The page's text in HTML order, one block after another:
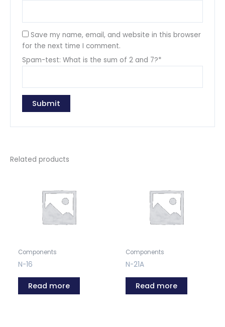
Save my name, email, and website in this browser
for the next time I comment.
Spam-test: What is the sum of 2 and 7?*
Related products
Components
N-16
Read more
Components
N-21A
Read more